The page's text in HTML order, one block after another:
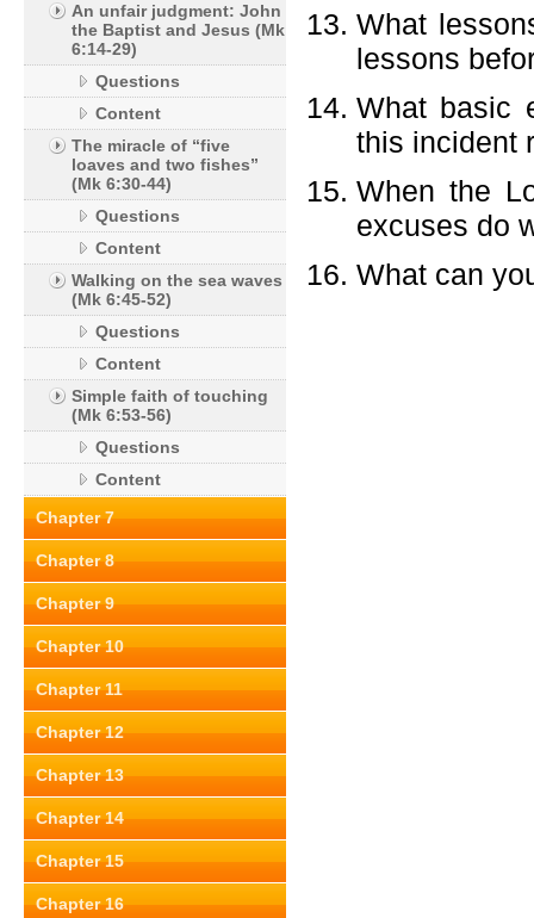
An unfair judgment: John
the Baptist and Jesus (Mk
6:14-29)
Questions
Content
The miracle of “five
loaves and two fishes”
(Mk 6:30-44)
Questions
Content
Walking on the sea waves
(Mk 6:45-52)
Questions
Content
Simple faith of touching
(Mk 6:53-56)
Questions
Content
Chapter 7
Chapter 8
Chapter 9
Chapter 10
Chapter 11
Chapter 12
Chapter 13
Chapter 14
Chapter 15
Chapter 16
What
lessons
What basic
this incident
When the
excuses do
What can